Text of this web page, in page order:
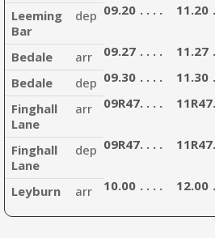
Leeming
Bar
dep 09.20 . . . . 11.20
Bedale arr 09.27 . . . . 11.27
Bedale
dep 09.30 . . . . 11.30
Finghall
Lane
arr 09R47. . . . 11R47
Finghall
Lane
dep 09R47. . . . 11R47
Leyburn arr 10.00 . . . . 12.00